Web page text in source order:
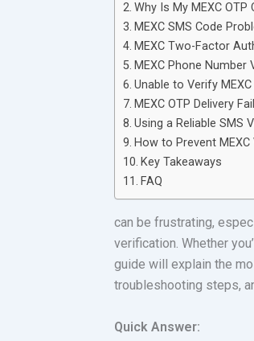
Why Is My MEXC
MEXC SMS Code
MEXC Two-Factor
MEXC Phone
Unable to Verify
MEXC OTP Delivery
Using a Reliable SMS
How to Prevent
Key Takeaways
FAQ
can be frustrating,
verification. Whether
guide will explain the
troubleshooting steps,
Quick Answer: